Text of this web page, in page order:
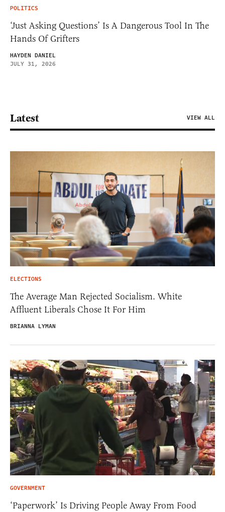
POLITICS
‘Just Asking Questions’ Is A Dangerous Tool In The
Hands Of Grifters
HAYDEN DANIEL
JULY 31, 2026
Latest VIEW ALL
ELECTIONS
The Average Man Rejected Socialism. White
Affluent Liberals Chose It For Him
BRIANNA LYMAN
GOVERNMENT
‘Paperwork’ Is Driving People Away From Food